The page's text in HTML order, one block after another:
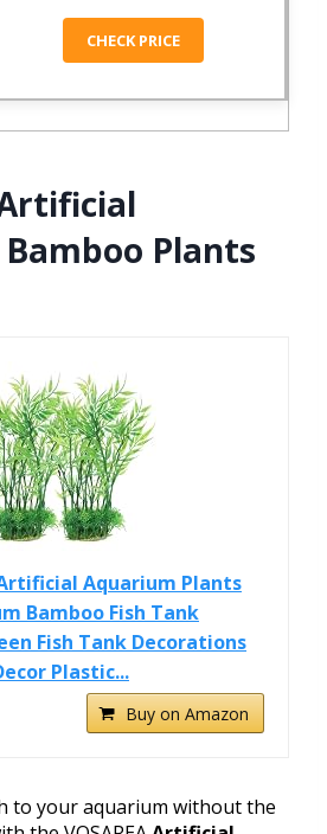
CHECK PRICE
Artificial
Plants
Artificial Aquarium Plants
Bamboo Fish Tank
Fish Tank Decorations
Plastic...
Buy on Amazon
to your aquarium without the